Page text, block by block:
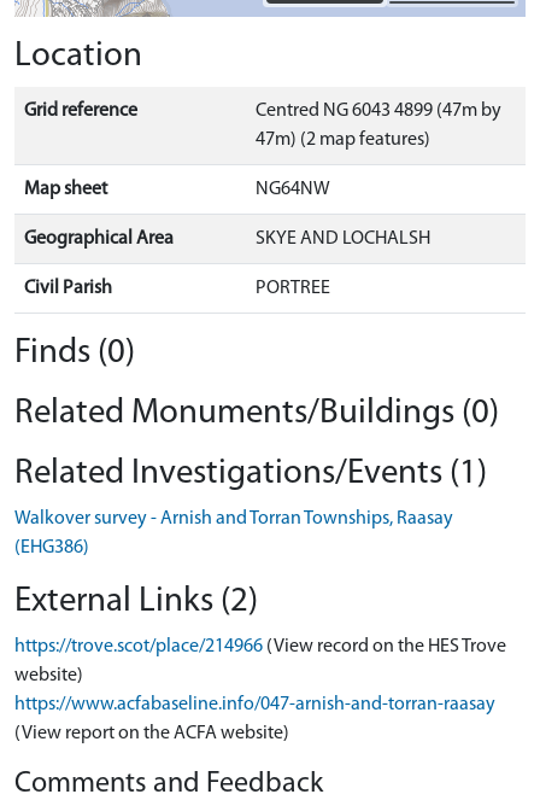
Location
Grid reference
Centred NG 6043 4899 (47m by
47m) (2 map features)
Map sheet NG64NW
Geographical Area SKYE AND LOCHALSH
Civil Parish PORTREE
Finds (0)
Related Monuments/Buildings (0)
Related Investigations/Events (1)
Walkover survey - Arnish and Torran Townships, Raasay
(EHG386)
External Links (2)
https://trove.scot/place/214966 (View record on the HES Trove
website)
https://www.acfabaseline.info/047-arnish-and-torran-raasay
(View report on the ACFA website)
Comments and Feedback